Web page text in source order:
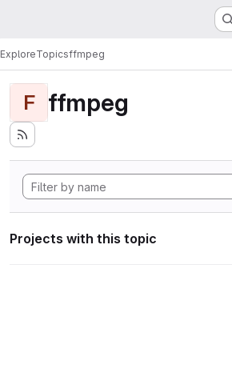
ExploreTopicsffmpeg
F ffmpeg
Projects with this topic